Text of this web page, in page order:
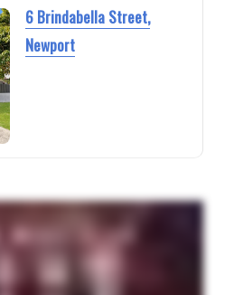
6 Brindabella Street,
Newport